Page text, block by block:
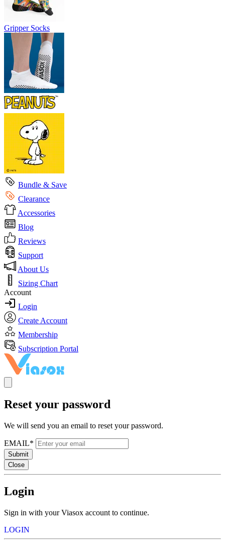
Gripper Socks
Bundle & Save
Clearance
Accessories
Blog
Reviews
Support
About Us
Sizing Chart
Account
Login
Create Account
Membership
Subscription Portal
Reset your password
We will send you an email to reset your password.
EMAIL*
Submit
Close
Login
Sign in with your Viasox account to continue.
LOGIN